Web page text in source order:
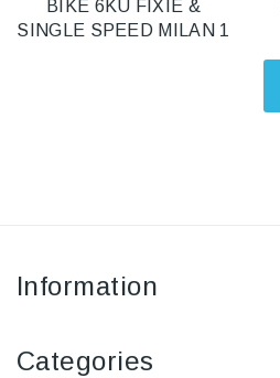
BIKE 6KU FIXIE &
SINGLE SPEED MILAN 1
Information
Categories